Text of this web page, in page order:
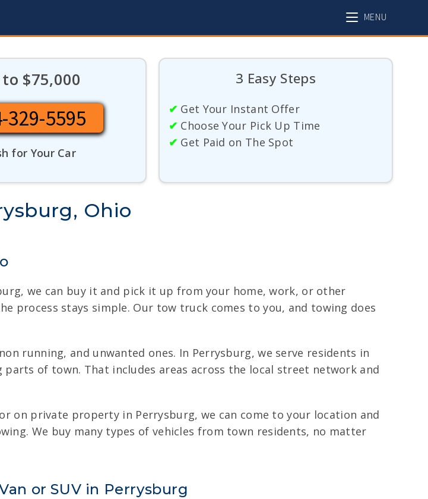
MENU
$75,000
329-5595
for Your Car
3 Easy Steps
✔ Get Your Instant Offer
✔ Choose Your Pick Up Time
✔ Get Paid on The Spot
Ohio
we can buy it and pick it up from your home, work, or other
process stays simple. Our tow truck comes to you, and towing does
running, and unwanted ones. In Perrysburg, we serve residents in
of town. That includes areas across the local street network and
on private property in Perrysburg, we can come to your location and
We buy many types of vehicles from town residents, no matter
or SUV in Perrysburg